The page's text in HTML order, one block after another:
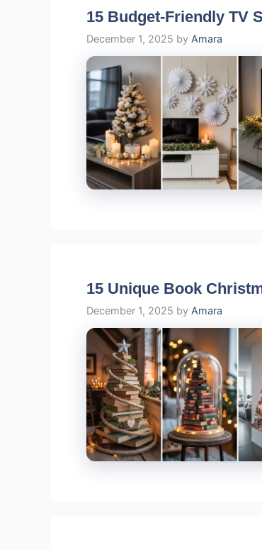
15 Budget-Friendly TV
December 1, 2025 by Amara
15 Unique Book
December 1, 2025 by Amara